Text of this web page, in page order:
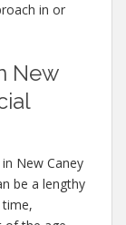
in or
New
New Caney
be a lengthy